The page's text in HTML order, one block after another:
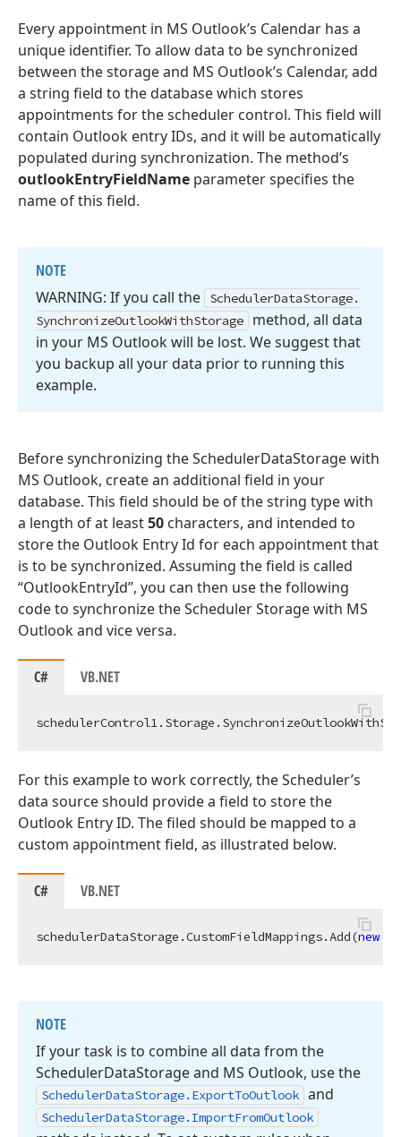
Every appointment in MS Outlook’s Calendar has a
unique identifier. To allow data to be synchronized
between the storage and MS Outlook’s Calendar, add
a string field to the database which stores
appointments for the scheduler control. This field will
contain Outlook entry IDs, and it will be automatically
populated during synchronization. The method’s
outlookEntryFieldName parameter specifies the
name of this field.
NOTE
WARNING: If you call the
SchedulerDataStorage.
SynchronizeOutlookWithStorage
method, all data
in your MS Outlook will be lost. We suggest that
you backup all your data prior to running this
example.
Before synchronizing the SchedulerDataStorage with
MS Outlook, create an additional field in your
database. This field should be of the string type with
a length of at least50 characters, and intended to
store the Outlook Entry Id for each appointment that
is to be synchronized. Assuming the field is called
“OutlookEntryId”, you can then use the following
code to synchronize the Scheduler Storage with MS
Outlook and vice versa.
C# VB.NET
For this example to work correctly, the Scheduler’s
data source should provide a field to store the
Outlook Entry ID. The filed should be mapped to a
custom appointment field, as illustrated below.
C# VB.NET
schedulerDataStorage.CustomFieldMappings.Add(new
NOTE
If your task is to combine all data from the
SchedulerDataStorage and MS Outlook, use the
SchedulerDataStorage. ExportToOutlook and
SchedulerDataStorage. ImportFromOutlook